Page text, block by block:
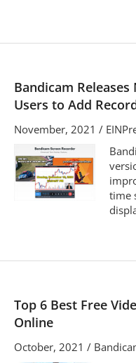
Bandicam
Users to Add
November, 2021 /
time
Top 6 Best Free
Online
October, 2021 /